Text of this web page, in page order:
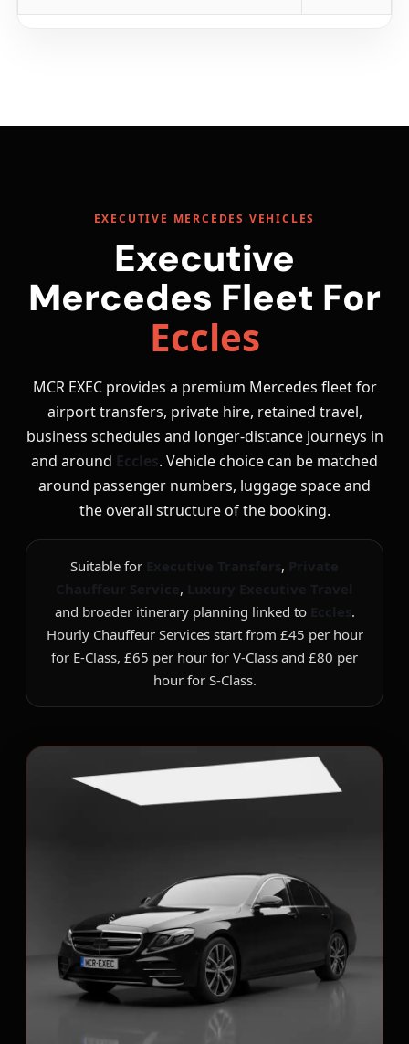
EXECUTIVE MERCEDES VEHICLES
Executive
Mercedes Fleet For
Eccles
MCR EXEC provides a premium Mercedes fleet for
airport transfers, private hire, retained travel,
business schedules and longer-distance journeys in
and around Eccles. Vehicle choice can be matched
around passenger numbers, luggage space and
the overall structure of the booking.
Suitable for ,
,
and broader itinerary planning linked to
.
Hourly Chauffeur Services start from £45 per hour
for E-Class, £65 per hour for V-Class and £80 per
hour for S-Class.